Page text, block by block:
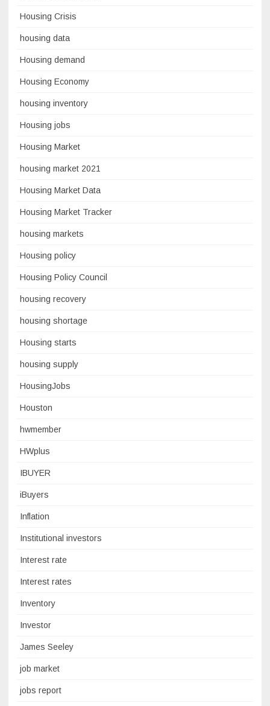
Housing Crisis
housing data
Housing demand
Housing Economy
housing inventory
Housing jobs
Housing Market
housing market 2021
Housing Market Data
Housing Market Tracker
housing markets
Housing policy
Housing Policy Council
housing recovery
housing shortage
Housing starts
housing supply
HousingJobs
Houston
hwmember
HWplus
IBUYER
iBuyers
Inflation
Institutional investors
Interest rate
Interest rates
Inventory
Investor
James Seeley
job market
jobs report